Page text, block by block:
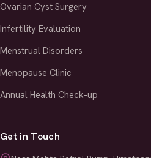
Ovarian Cyst Surgery
Infertility Evaluation
Menstrual Disorders
Menopause Clinic
Annual Health Check-up
Get in Touch